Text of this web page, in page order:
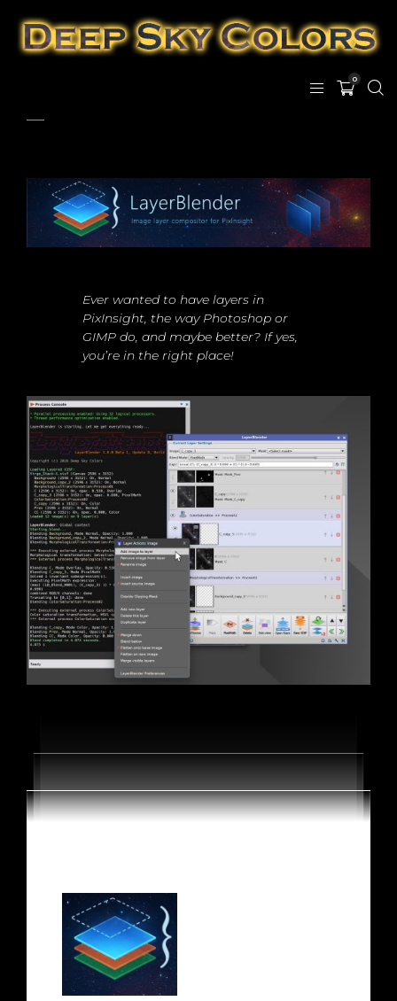
0
Ever wanted to have layers in
PixInsight, the way Photoshop or
GIMP do, and maybe better? If yes,
you’re in the right place!